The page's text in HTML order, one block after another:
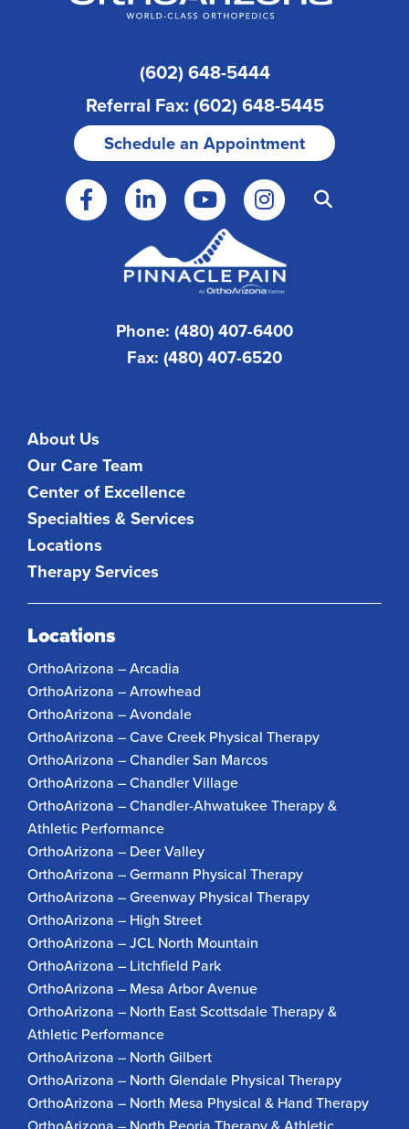
(602) 648-5444
Referral Fax: (602) 648-5445
Schedule an Appointment
Phone: (480) 407-6400
Fax: (480) 407-6520
About Us
Our Care Team
Center of Excellence
Specialties & Services
Locations
Therapy Services
Locations
OrthoArizona – Arcadia
OrthoArizona – Arrowhead
OrthoArizona – Avondale
OrthoArizona – Cave Creek Physical Therapy
OrthoArizona – Chandler San Marcos
OrthoArizona – Chandler Village
OrthoArizona – Chandler-Ahwatukee Therapy &
Athletic Performance
OrthoArizona – Deer Valley
OrthoArizona – Germann Physical Therapy
OrthoArizona – Greenway Physical Therapy
OrthoArizona – High Street
OrthoArizona – JCL North Mountain
OrthoArizona – Litchfield Park
OrthoArizona – Mesa Arbor Avenue
OrthoArizona – North East Scottsdale Therapy &
Athletic Performance
OrthoArizona – North Gilbert
OrthoArizona – North Glendale Physical Therapy
OrthoArizona – North Mesa Physical & Hand Therapy